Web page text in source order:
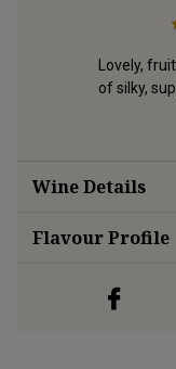
Lovely,
of silky,
Wine Details
FlavourProfile